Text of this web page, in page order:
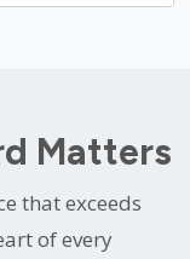
Matters
that exceeds
of every